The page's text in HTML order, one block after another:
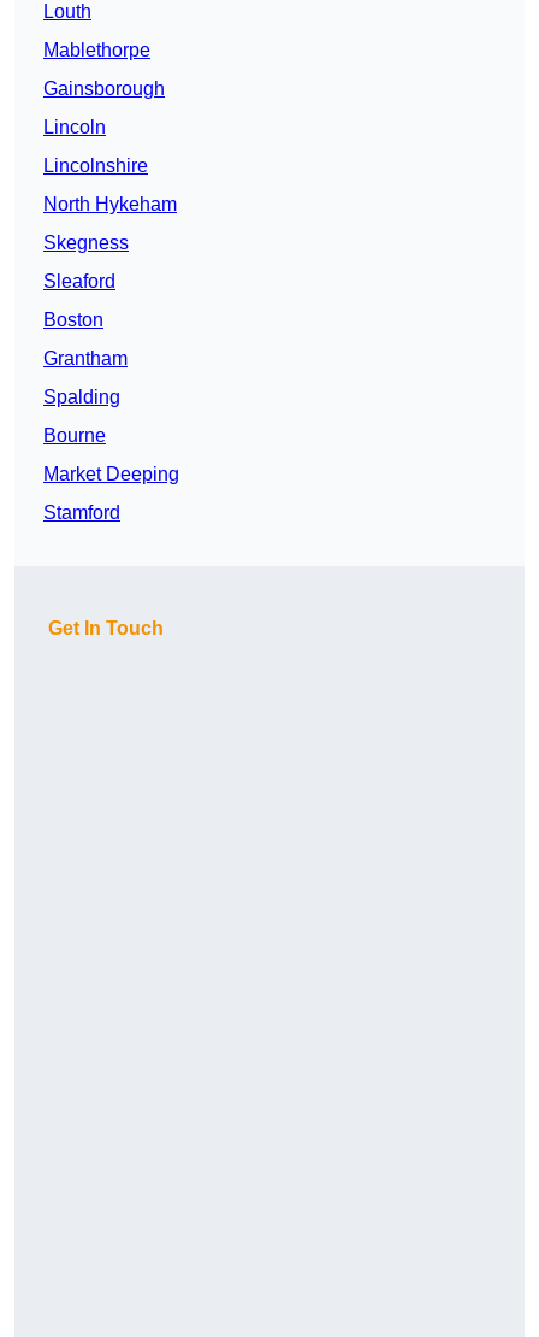
Louth
Mablethorpe
Gainsborough
Lincoln
Lincolnshire
North Hykeham
Skegness
Sleaford
Boston
Grantham
Spalding
Bourne
Market Deeping
Stamford
Get In Touch